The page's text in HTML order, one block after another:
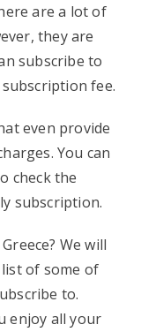
are a lot of
they are
subscribe to
fee.
even provide
You can
check the
subscription.
We will
of some of
to.
enjoy all your